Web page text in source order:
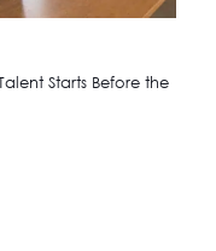
Starts Before the